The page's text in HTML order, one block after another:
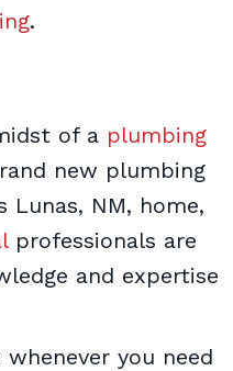
.
of a plumbing
new plumbing
NM, home,
professionals are
and expertise
you need